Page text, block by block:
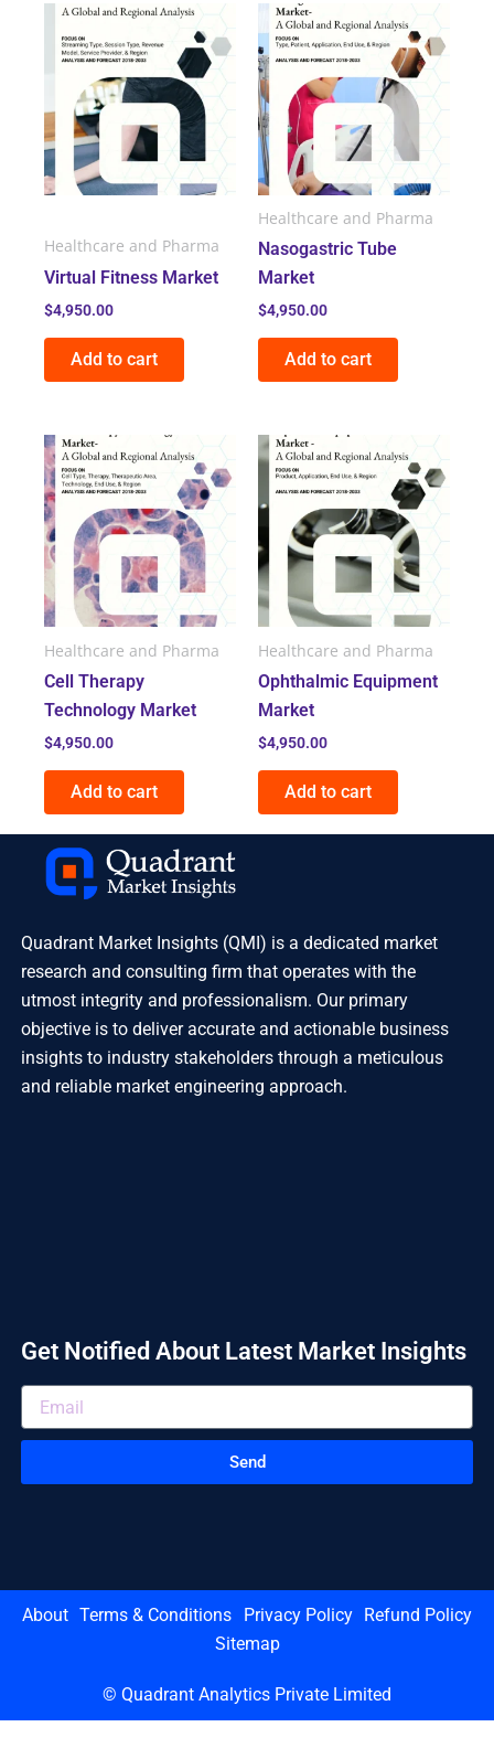
Healthcare and Pharma
Virtual Fitness Market
$4,950.00
Add to cart
Healthcare and Pharma
Nasogastric Tube
Market
$4,950.00
Add to cart
Healthcare and Pharma
Cell Therapy
Technology Market
$4,950.00
Add to cart
Healthcare and Pharma
Ophthalmic Equipment
Market
$4,950.00
Add to cart
Quadrant Market Insights (QMI) is a dedicated market
research and consulting firm that operates with the
utmost integrity and professionalism. Our primary
objective is to deliver accurate and actionable business
insights to industry stakeholders through a meticulous
and reliable market engineering approach.
Get Notified About Latest Market Insights
Send
About Terms & Conditions Privacy Policy
Refund Policy
Sitemap
© Quadrant Analytics Private Limited